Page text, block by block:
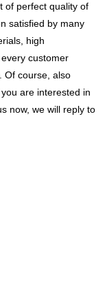
of perfect quality of
satisfied by many
high
customer
Of course, also
are interested in
now, we will reply to